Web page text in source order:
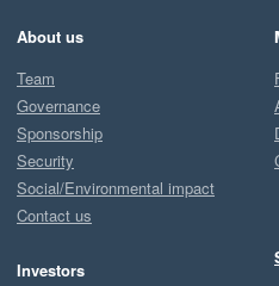
About us
Team
Governance
Sponsorship
Security
Social/Environmental impact
Contact us
Investors